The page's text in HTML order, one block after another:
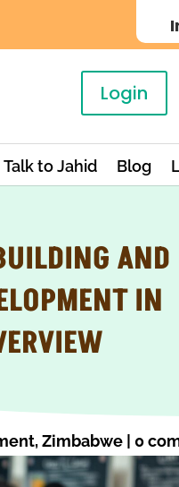
Login
Talk to Jahid Blog
AND
IN
,Zimbabwe| 0